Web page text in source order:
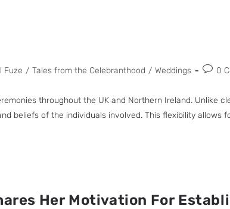
Fuze / Tales from the Celebranthood / Weddings 0
throughout the UK and Northern Ireland. Unlike
beliefs of the individuals involved. This flexibility allows
Her Motivation For